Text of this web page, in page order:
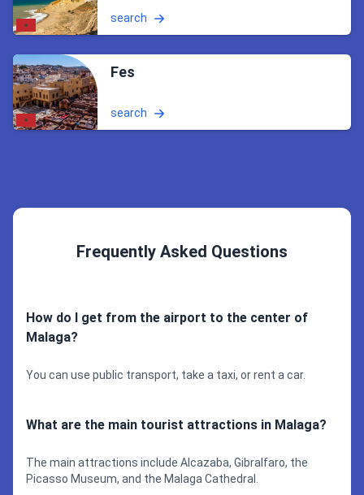
search
Fes
search
Frequently Asked Questions
How do I get from the airport to the center of
Malaga?
You can use public transport, take a taxi, or rent a car.
What are the main tourist attractions in Malaga?
The main attractions include Alcazaba, Gibralfaro, the
Picasso Museum, and the Malaga Cathedral.